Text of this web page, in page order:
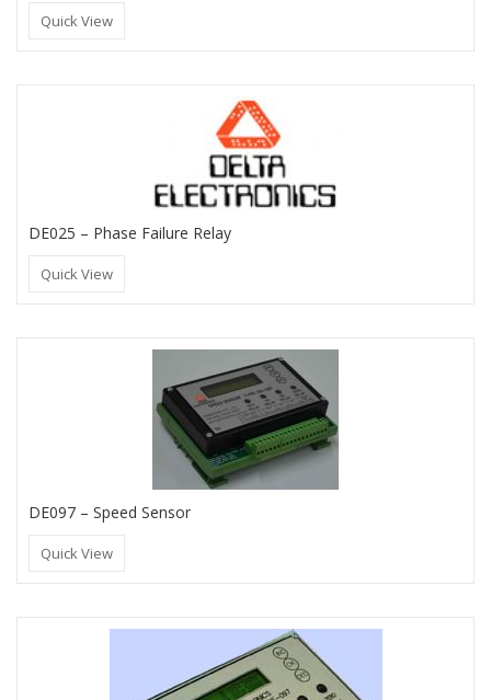
Quick View
DE025 – Phase Failure Relay
Quick View
DE097 – Speed Sensor
Quick View